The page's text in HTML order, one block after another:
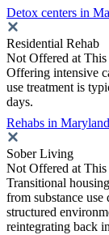
Detox centers in
Residential Rehab
Not Offered at This
Offering intensive
use treatment is
days.
Rehabs in Maryland
Sober Living
Not Offered at This
Transitional
from substance
structured
reintegrating back